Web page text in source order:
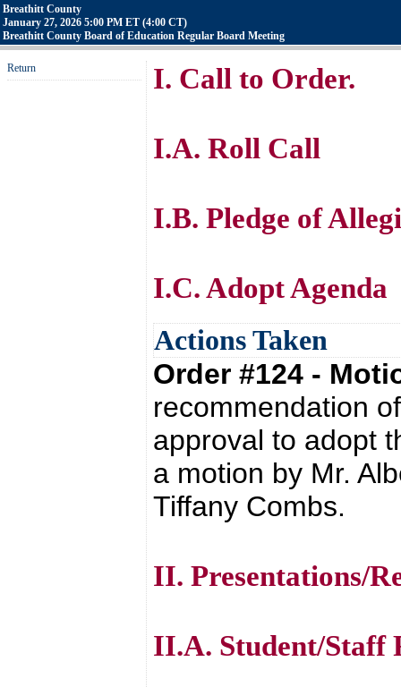
Breathitt County
January 27, 2026 5:00 PM ET (4:00 CT)
Breathitt County Board of Education Regular Board Meeting
Return I. Call to Order.
I.A. Roll Call
I.B. Pledge of
I.C. Adopt Agenda
Actions Taken
Order #124 -
recommendation
approval to adopt
a motion by Mr.
Tiffany Combs.
II. Presentations/
II.A. Student/Staff